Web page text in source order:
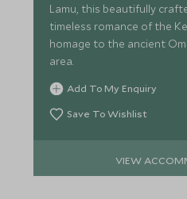
Lamu, this beautifully
timeless romance of the
homage to the ancient
area.
Add To My Enquiry
Save To Wishlist
VIEW